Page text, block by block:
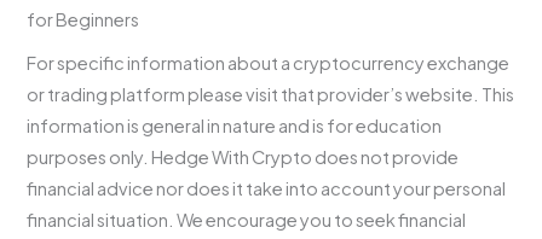
for Beginners
For specific information about a cryptocurrency exchange
or trading platform please visit that provider’s website. This
information is general in nature and is for education
purposes only. Hedge With Crypto does not provide
financial advice nor does it take into account your personal
financial situation. We encourage you to seek financial